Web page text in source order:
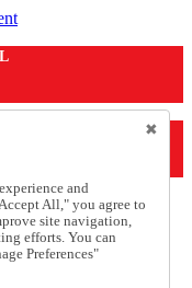
and
All," you agree to
site navigation,
efforts. You can
Preferences"